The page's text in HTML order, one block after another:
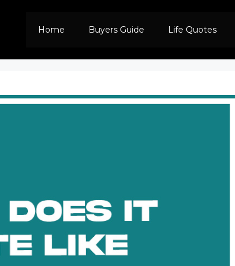
Home Buyers Guide Life Quotes